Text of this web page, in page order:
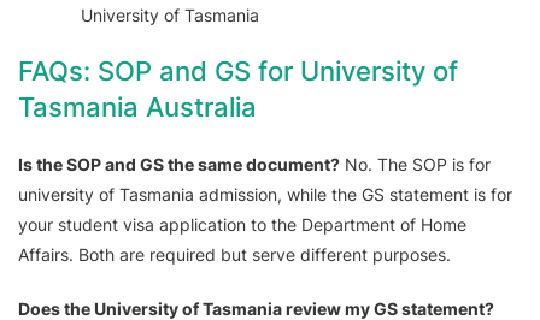
University of Tasmania
FAQs: SOP and GS for University of
Tasmania Australia
Is the SOP and GS the same document? No. The SOP is for
university of Tasmania admission, while the GS statement is for
your student visa application to the Department of Home
Affairs. Both are required but serve different purposes.
Does the University of Tasmania review my GS statement?